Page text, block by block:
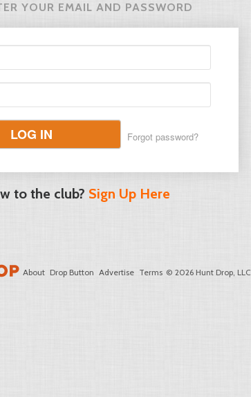
YOUR EMAIL AND PASSWORD
LOG IN Forgot password?
to the club? Sign Up Here
About Drop Button Advertise Terms © 2026 Hunt Drop, LLC